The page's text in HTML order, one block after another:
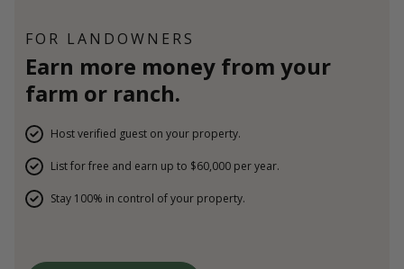
FOR LANDOWNERS
Earn more money from your
farm or ranch.
Host verified guest on your property.
List for free and earn up to $60,000 per year.
Stay 100% in control of your property.